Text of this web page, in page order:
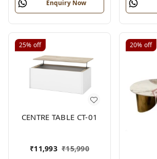
Enquiry Now
25% off
CENTRE TABLE CT-01
₹11,993 ₹15,990
20% off